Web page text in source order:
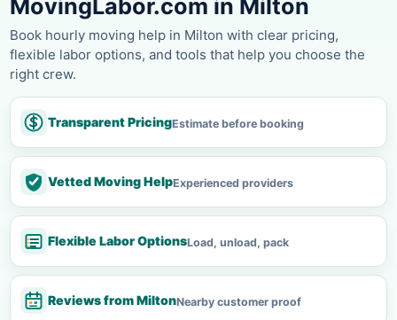
MovingLabor.com in Milton
Book hourly moving help in Milton with clear pricing,
flexible labor options, and tools that help you choose the
right crew.
Transparent PricingEstimate before booking
Vetted Moving HelpExperienced providers
Flexible Labor OptionsLoad, unload, pack
Reviews from MiltonNearby customer proof